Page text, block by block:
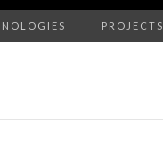
PROJECTS